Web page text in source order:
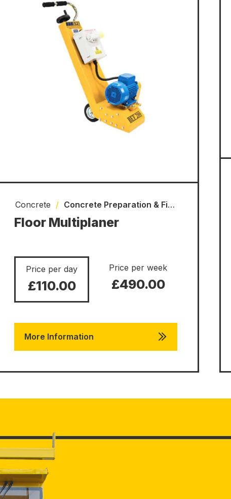
Floor Multiplaner
Concrete / Concrete Preparation & Finishing Equipment
Price per day
£110.00
Price per week
£490.00
More Information